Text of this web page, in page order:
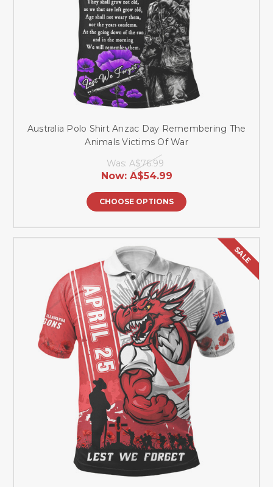
Australia Polo Shirt Anzac Day Remembering The
Animals Victims Of War
Was: A$76.99
Now: A$54.99
CHOOSE OPTIONS
SALE